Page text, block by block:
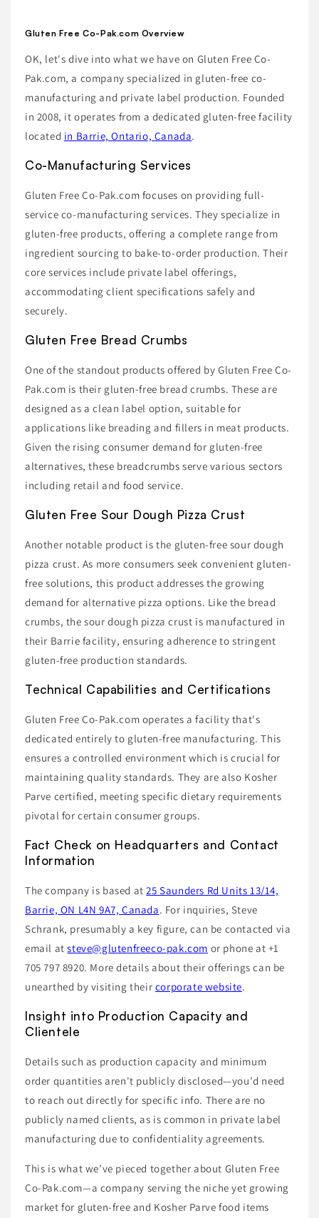
Gluten Free Co-Pak.com Overview
OK, let's dive into what we have on Gluten Free Co-
Pak.com, a company specialized in gluten-free co-
manufacturing and private label production. Founded
in 2008, it operates from a dedicated gluten-free facility
located in Barrie, Ontario, Canada.
Co-Manufacturing Services
Gluten Free Co-Pak.com focuses on providing full-
service co-manufacturing services. They specialize in
gluten-free products, offering a complete range from
ingredient sourcing to bake-to-order production. Their
core services include private label offerings,
accommodating client specifications safely and
securely.
Gluten Free Bread Crumbs
One of the standout products offered by Gluten Free Co-
Pak.com is their gluten-free bread crumbs. These are
designed as a clean label option, suitable for
applications like breading and fillers in meat products.
Given the rising consumer demand for gluten-free
alternatives, these breadcrumbs serve various sectors
including retail and food service.
Gluten Free Sour Dough Pizza Crust
Another notable product is the gluten-free sour dough
pizza crust. As more consumers seek convenient gluten-
free solutions, this product addresses the growing
demand for alternative pizza options. Like the bread
crumbs, the sour dough pizza crust is manufactured in
their Barrie facility, ensuring adherence to stringent
gluten-free production standards.
Technical Capabilities and Certifications
Gluten Free Co-Pak.com operates a facility that's
dedicated entirely to gluten-free manufacturing. This
ensures a controlled environment which is crucial for
maintaining quality standards. They are also Kosher
Parve certified, meeting specific dietary requirements
pivotal for certain consumer groups.
Fact Check on Headquarters and Contact
Information
The company is based at25 Saunders Rd Units 13/14,
Barrie, ON L4N 9A7, Canada. For inquiries, Steve
Schrank, presumably a key figure, can be contacted via
email atsteve@glutenfreeco-pak.com or phone at +1
705 797 8920. More details about their offerings can be
unearthed by visiting their corporate website.
Insight into Production Capacity and
Clientele
Details such as production capacity and minimum
order quantities aren't publicly disclosed—you'd need
to reach out directly for specific info. There are no
publicly named clients, as is common in private label
manufacturing due to confidentiality agreements.
This is what we’ve pieced together about Gluten Free
Co-Pak.com—a company serving the niche yet growing
market for gluten-free and Kosher Parve food items